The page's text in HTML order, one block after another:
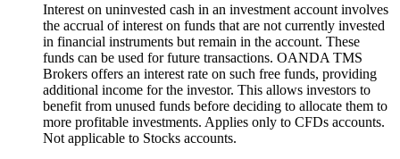
Interest on uninvested cash in an investment account involves
the accrual of interest on funds that are not currently invested
in financial instruments but remain in the account. These
funds can be used for future transactions. OANDA TMS
Brokers offers an interest rate on such free funds, providing
additional income for the investor. This allows investors to
benefit from unused funds before deciding to allocate them to
more profitable investments. Applies only to CFDs accounts.
Not applicable to Stocks accounts.